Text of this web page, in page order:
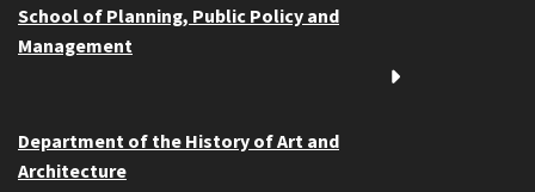
School of Planning, Public Policy and
Management
Department of the History of Art and
Architecture